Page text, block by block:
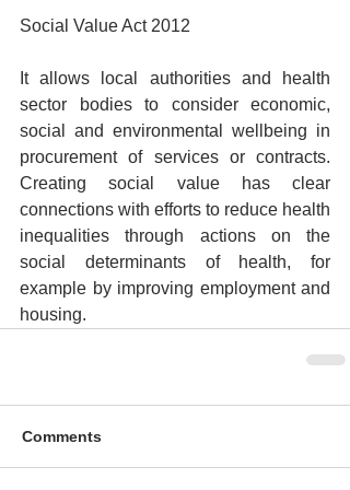
Social Value Act 2012
It allows local authorities and health
sector bodies to consider economic,
social and environmental wellbeing in
procurement of services or contracts.
Creating social value has clear
connections with efforts to reduce health
inequalities through actions on the
social determinants of health, for
example by improving employment and
housing.
Comments